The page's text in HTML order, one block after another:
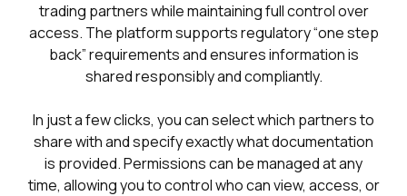
trading partners while maintaining full control over
access. The platform supports regulatory “one step
back” requirements and ensures information is
shared responsibly and compliantly.
In just a few clicks, you can select which partners to
share with and specify exactly what documentation
is provided. Permissions can be managed at any
time, allowing you to control who can view, access, or